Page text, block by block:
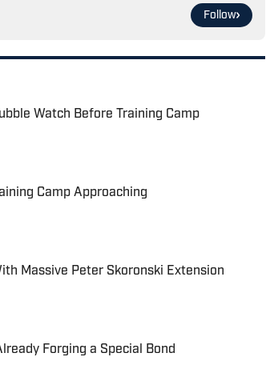
Follow
Watch Before Training Camp
Camp Approaching
Massive Peter Skoronski Extension
Forging a Special Bond